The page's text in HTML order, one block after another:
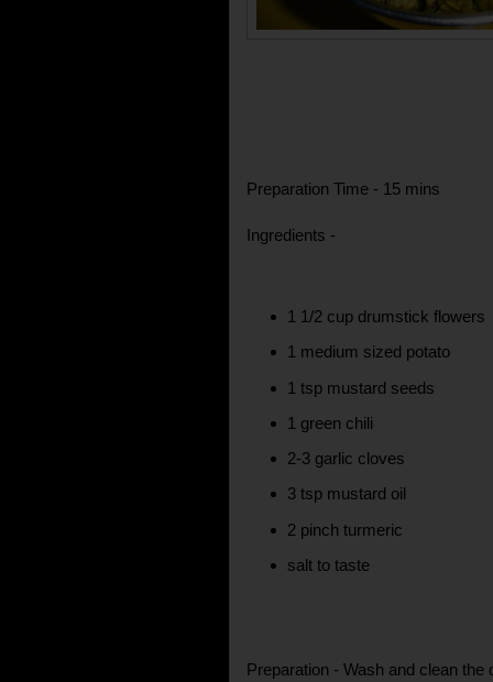
Preparation Time - 15 mins
Ingredients -
1 1/2 cup drumstick flowers
1 medium sized potato
1 tsp mustard seeds
1 green chili
2-3 garlic cloves
3 tsp mustard oil
2 pinch turmeric
salt to taste
Preparation - Wash and clean